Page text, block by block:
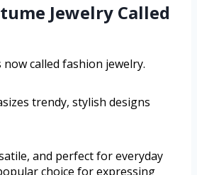
Jewelry Called
called fashion jewelry.
trendy, stylish designs
and perfect for everyday
choice for expressing